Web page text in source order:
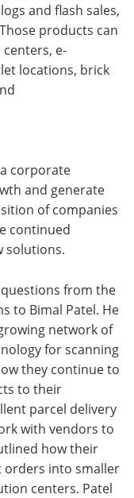
and flash sales,
products can
e-
locations, brick
corporate
and generate
of companies
continued
solutions.
from the
to Bimal Patel. He
network of
for scanning
they continue to
to their
parcel delivery
with vendors to
how their
orders into smaller
centers. Patel